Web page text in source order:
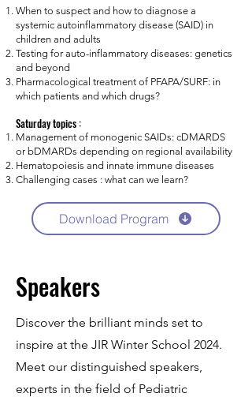
When to suspect and how to diagnose a
systemic autoinflammatory disease (SAID) in
children and adults
Testing for auto-inflammatory diseases: genetics
and beyond
Pharmacological treatment of PFAPA/SURF: in
which patients and which drugs?
Saturday topics :
Management of monogenic SAIDs: cDMARDS
or bDMARDs depending on regional availability
Hematopoiesis and innate immune diseases
Challenging cases : what can we learn?
Download Program
Speakers
Discover the brilliant minds set to
inspire at the JIR Winter School 2024.
Meet our distinguished speakers,
experts in the field of Pediatric